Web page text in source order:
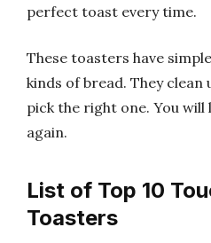
perfect toast every time.
These toasters have
kinds of bread. They clean
pick the right one. You
again.
List of Top 10
Toasters